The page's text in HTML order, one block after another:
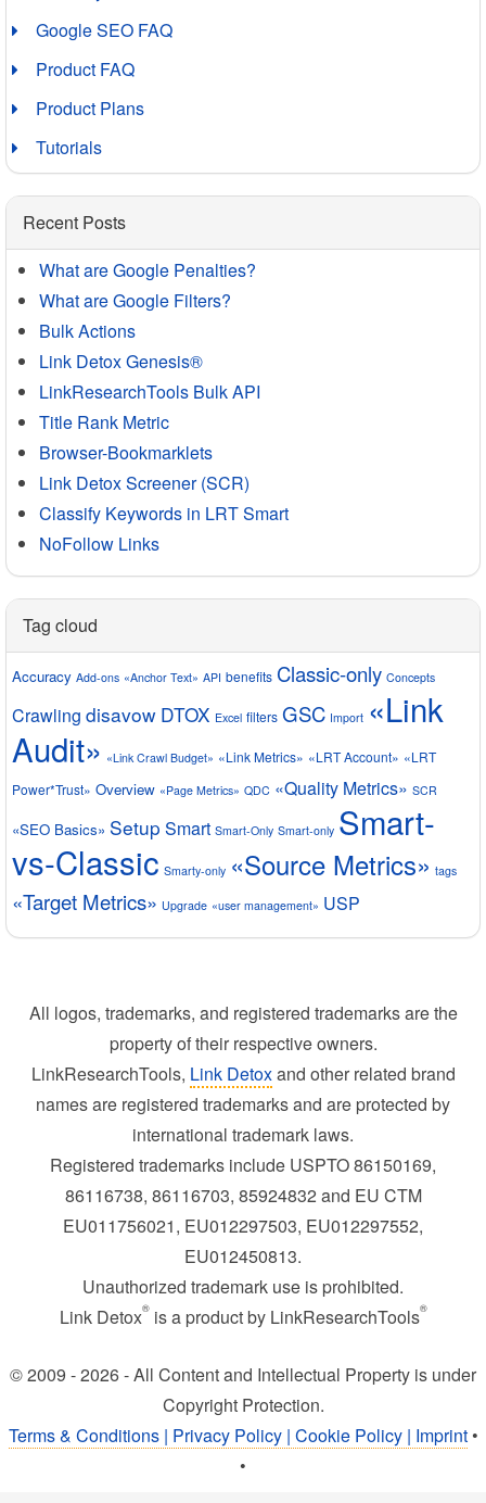
Google SEO FAQ
Product FAQ
Product Plans
Tutorials
Recent Posts
What are Google Penalties?
What are Google Filters?
Bulk Actions
Link Detox Genesis®
LinkResearchTools Bulk API
Title Rank Metric
Browser-Bookmarklets
Link Detox Screener (SCR)
Classify Keywords in LRT Smart
NoFollow Links
Tag cloud
Accuracy Add-ons «Anchor Text» API benefits Classic-only Concepts
Crawling disavow DTOX Excel filters GSC Import «Link
Audit» «Link Crawl Budget» «Link Metrics» «LRT Account» «LRT
Power*Trust» Overview «Page Metrics» QDC «Quality Metrics» SCR
«SEO Basics» Setup Smart Smart-Only Smart-only Smart-
vs-Classic Smarty-only «Source Metrics» tags
«Target Metrics» Upgrade «user management» USP
All logos, trademarks, and registered trademarks are the
property of their respective owners.
LinkResearchTools, Link Detoxand other related brand
names are registered trademarks and are protected by
international trademark laws.
Registered trademarks include USPTO 86150169,
86116738, 86116703, 85924832 and EU CTM
EU011756021, EU012297503, EU012297552,
EU012450813.
Unauthorized trademark use is prohibited.
Link Detox®is a product by LinkResearchTools®
© 2009 - 2026 - All Content and Intellectual Property is under
Copyright Protection.
Terms & Conditions | Privacy Policy | Cookie Policy | Imprint•
•